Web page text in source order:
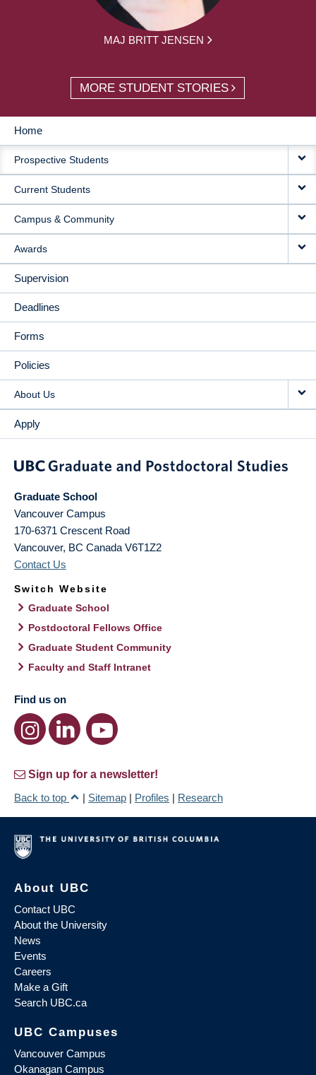
MAJ BRITT JENSEN
MORE STUDENT STORIES
MAIN
NAVIGATION
Home
Prospective Students
Current Students
Campus & Community
Awards
Supervision
Deadlines
Forms
Policies
About Us
Apply
Graduate School
Vancouver Campus
170-6371 Crescent Road
Vancouver, BC Canada V6T1Z2
Contact Us
Switch Website
Graduate School
Postdoctoral Fellows Office
Graduate Student Community
Faculty and Staff Intranet
Find us on
Sign up for a newsletter!
Back to top
| Sitemap | Profiles | Research
About UBC
Contact UBC
About the University
News
Events
Careers
Make a Gift
Search UBC.ca
UBC Campuses
Vancouver Campus
Okanagan Campus